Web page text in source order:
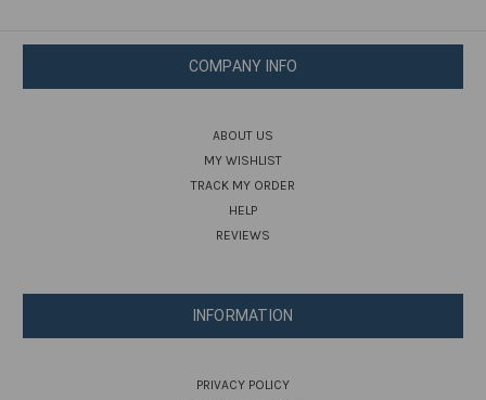
COMPANY INFO
ABOUT US
MY WISHLIST
TRACK MY ORDER
HELP
REVIEWS
INFORMATION
PRIVACY POLICY